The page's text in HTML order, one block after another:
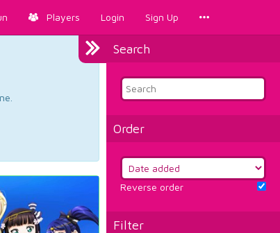
Players Login Sign Up
Search
Order
Reverse order
Filter